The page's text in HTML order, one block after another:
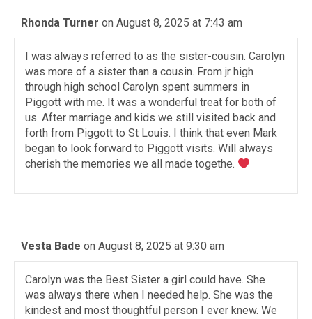
Rhonda Turner on August 8, 2025 at 7:43 am
I was always referred to as the sister-cousin. Carolyn
was more of a sister than a cousin. From jr high
through high school Carolyn spent summers in
Piggott with me. It was a wonderful treat for both of
us. After marriage and kids we still visited back and
forth from Piggott to St Louis. I think that even Mark
began to look forward to Piggott visits. Will always
cherish the memories we all made togethe.
Vesta Bade on August 8, 2025 at 9:30 am
Carolyn was the Best Sister a girl could have. She
was always there when I needed help. She was the
kindest and most thoughtful person I ever knew. We